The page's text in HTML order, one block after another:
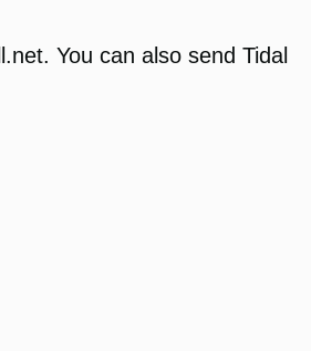
You can also send Tidal